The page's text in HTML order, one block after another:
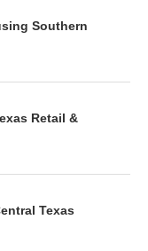
Southern
Retail &
Texas